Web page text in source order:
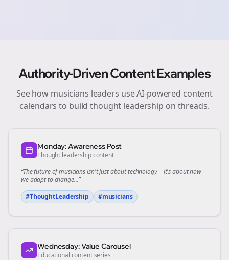
Authority-Driven Content Examples
See how musicians leaders use AI-powered content
calendars to build thought leadership on threads.
Monday: Awareness Post
Thought leadership content
“The future ofmusiciansisn't just about technology—it's about how
we adapt to change...”
#ThoughtLeadership
#musicians
Wednesday: Value Carousel
Educational content series